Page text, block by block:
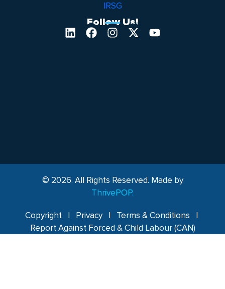
Follow Us!
© 2026. All Rights Reserved. Made by
ThrivePOP.
Copyright | Privacy| Terms & Conditions
|
Report Against Forced & Child Labour (CAN)